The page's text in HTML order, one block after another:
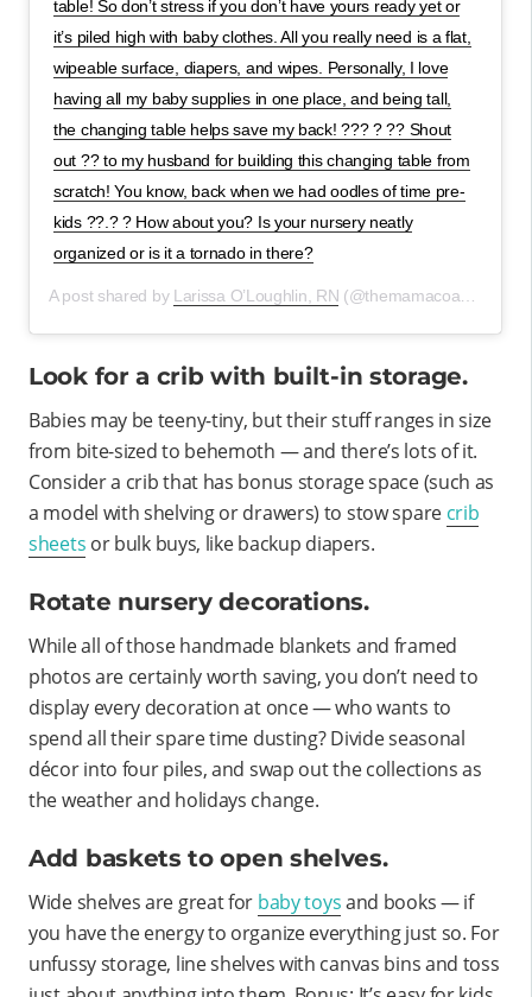
table! So don’t stress if you don’t have yours ready yet or
it’s piled high with baby clothes. All you really need is a flat,
wipeable surface, diapers, and wipes. Personally, I love
having all my baby supplies in one place, and being tall,
the changing table helps save my back! ??? ? ?? Shout
out ?? to my husband for building this changing table from
scratch! You know, back when we had oodles of time pre-
kids ??.? ? How about you? Is your nursery neatly
organized or is it a tornado in there?
A post shared by Larissa O’Loughlin, RN (@themamacoach.larissa) on
Look for a crib with built-in storage.
Babies may be teeny-tiny, but their stuff ranges in size
from bite-sized to behemoth — and there’s lots of it.
Consider a crib that has bonus storage space (such as
a model with shelving or drawers) to stow spare crib
sheets or bulk buys, like backup diapers.
Rotate nursery decorations.
While all of those handmade blankets and framed
photos are certainly worth saving, you don’t need to
display every decoration at once — who wants to
spend all their spare time dusting? Divide seasonal
décor into four piles, and swap out the collections as
the weather and holidays change.
Add baskets to open shelves.
Wide shelves are great for baby toysand books — if
you have the energy to organize everything just so. For
unfussy storage, line shelves with canvas bins and toss